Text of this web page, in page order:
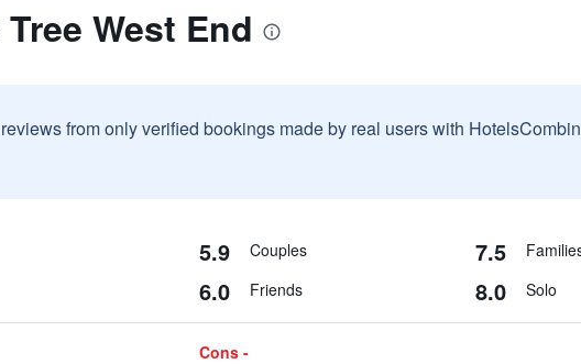
West End
from only verified bookings made by real users with
5.9 Couples 7.5
6.0 Friends 8.0 Solo
Cons -